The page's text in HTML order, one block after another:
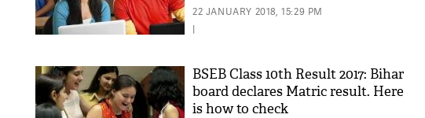
22 JANUARY 2018, 15:29 PM
|
BSEB Class 10th Result 2017: Bihar
board declares Matric result. Here
is how to check